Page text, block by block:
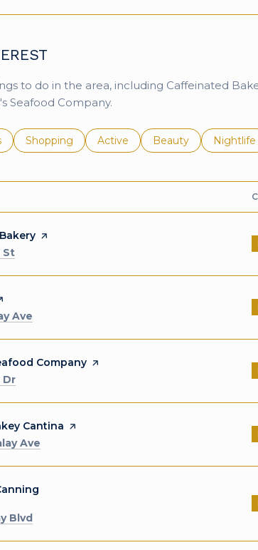
to do in the area, including Caffeinated
Seafood Company.
to
related to
Search businesses related to
Shopping Search businesses related to
Active Search businesses
Beauty Search
Nightlife
page on Yelp
St
on Yelp
Ave
Company page on Yelp
Dr
Cantina page on Yelp
Ave
on Yelp
Blvd